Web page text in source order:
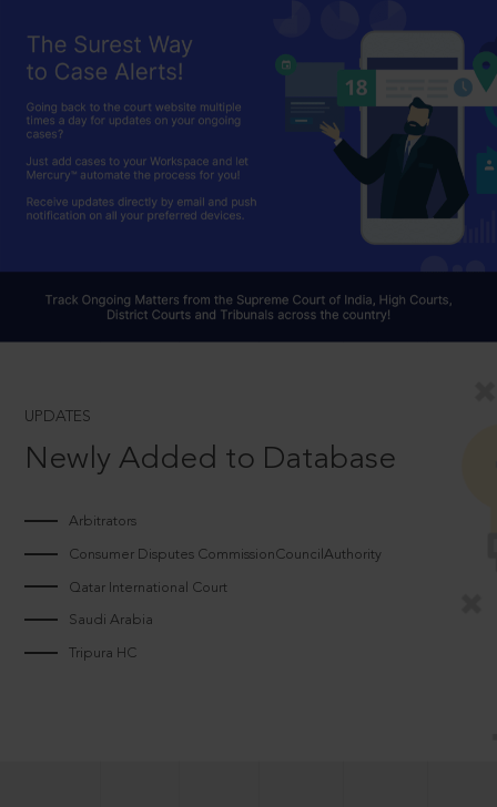
UPDATES
Newly Added to Database
Arbitrators
Consumer Disputes CommissionCouncilAuthority
Qatar International Court
Saudi Arabia
Tripura HC